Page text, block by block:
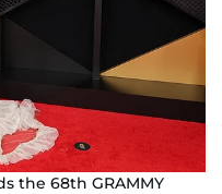
the 68th GRAMMY